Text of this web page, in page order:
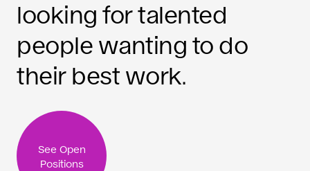
looking for talented
people wanting to do
their best work.
See Open
Positions